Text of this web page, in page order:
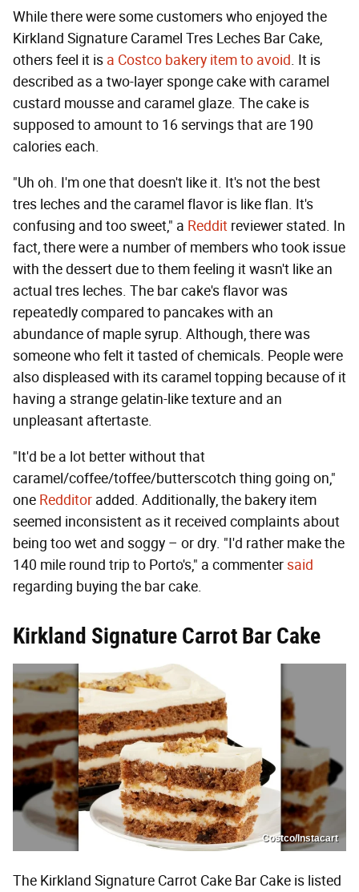
While there were some customers who enjoyed the
Kirkland Signature Caramel Tres Leches Bar Cake,
others feel it is a Costco bakery item to avoid. It is
described as a two-layer sponge cake with caramel
custard mousse and caramel glaze. The cake is
supposed to amount to 16 servings that are 190
calories each.
"Uh oh. I'm one that doesn't like it. It's not the best
tres leches and the caramel flavor is like flan. It's
confusing and too sweet," a Reddit reviewer stated. In
fact, there were a number of members who took issue
with the dessert due to them feeling it wasn't like an
actual tres leches. The bar cake's flavor was
repeatedly compared to pancakes with an
abundance of maple syrup. Although, there was
someone who felt it tasted of chemicals. People were
also displeased with its caramel topping because of it
having a strange gelatin-like texture and an
unpleasant aftertaste.
"It'd be a lot better without that
caramel/coffee/toffee/butterscotch thing going on,"
one Redditor added. Additionally, the bakery item
seemed inconsistent as it received complaints about
being too wet and soggy – or dry. "I'd rather make the
140 mile round trip to Porto's," a commentersaid
regarding buying the bar cake.
Kirkland Signature Carrot Bar Cake
Costco/Instacart
The Kirkland Signature Carrot Cake Bar Cake is listed